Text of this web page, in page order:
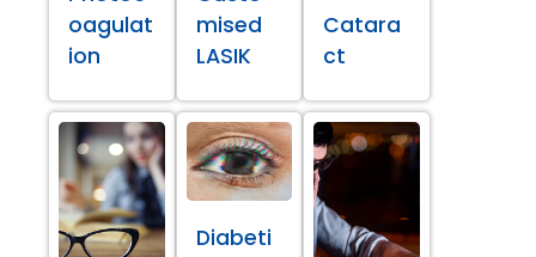
oagulat
ion
mised
LASIK
Catara
ct
Diabeti